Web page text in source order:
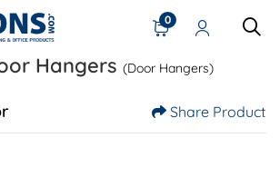
0
Hangers (Door Hangers)
Share Product